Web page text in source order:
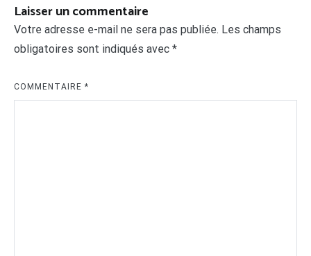
Laisser un commentaire
Votre adresse e-mail ne sera pas publiée. Les champs
obligatoires sont indiqués avec *
COMMENTAIRE *